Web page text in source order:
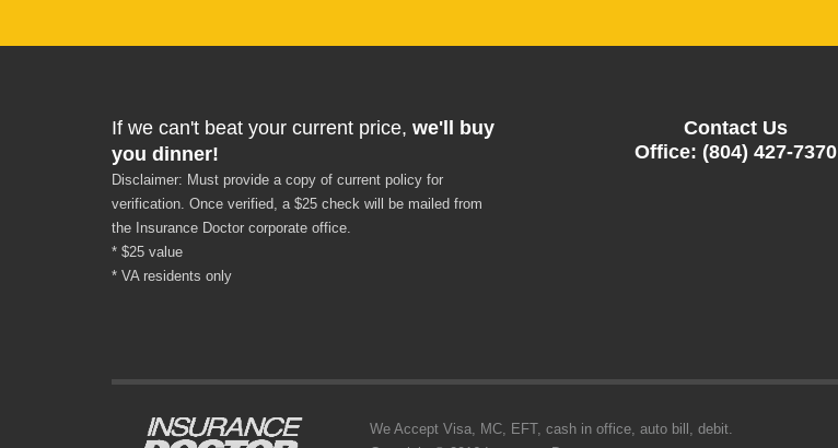
If we can't beat your current price, we'll buy
you dinner!
Disclaimer: Must provide a copy of current policy for
verification. Once verified, a $25 check will be mailed from
the Insurance Doctor corporate office.
* $25 value
* VA residents only
Contact Us
Office: (804) 427-7370
We Accept Visa, MC, EFT, cash in office, auto bill, debit.